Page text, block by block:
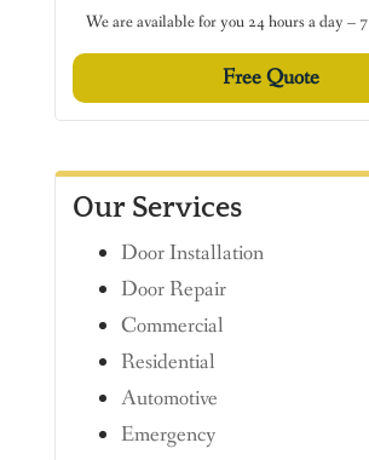
We are available for you 24 hours a day –
Free Quote
Our Services
Door Installation
Door Repair
Commercial
Residential
Automotive
Emergency